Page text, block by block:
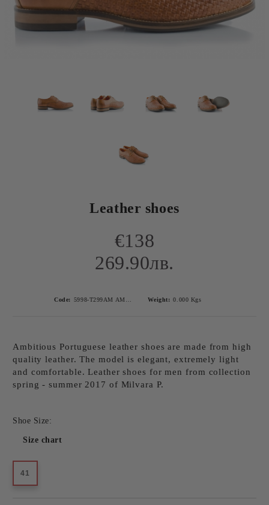
Leather shoes
€138
269.90лв.
Code: Weight: 0.000 Kgs
Ambitious Portuguese leather shoes are made from high
quality leather. The model is elegant, extremely light
and comfortable. Leather shoes for men from collection
spring - summer 2017 of Milvara P.
Shoe Size:
Size chart
41